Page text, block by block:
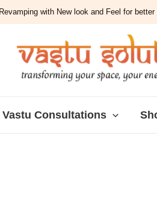
with New look and Feel for
Vastu Consultations